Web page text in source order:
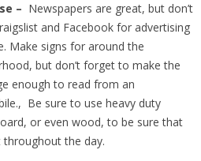
– Newspapers are great, but don’t
and Facebook for advertising
Make signs for around the
but don’t forget to make the
enough to read from an
Be sure to use heavy duty
or even wood, to be sure that
throughout the day.